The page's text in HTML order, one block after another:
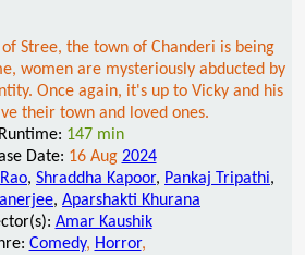
Stree, the town of Chanderi is being
women are mysteriously abducted by
Once again, it's up to Vicky and his
their town and loved ones.
Runtime: 147 min
Date: 16 Aug 2024
, Shraddha Kapoor, Pankaj Tripathi,
, Aparshakti Khurana
Amar Kaushik
Comedy, Horror,